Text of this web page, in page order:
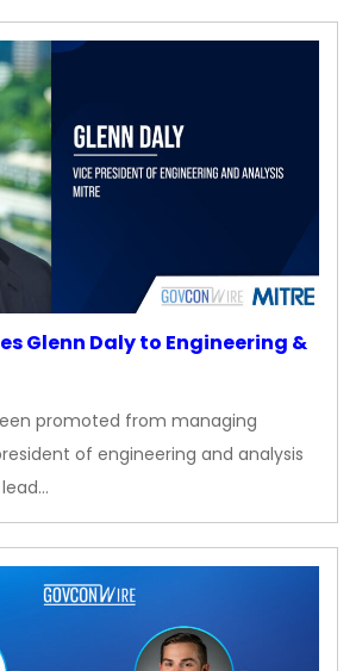
Glenn Daly to Engineering &
promoted from managing
of engineering and analysis
lead…